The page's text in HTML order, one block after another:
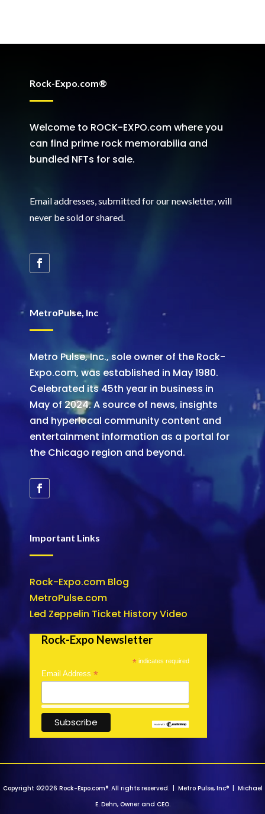
Rock-Expo.com®
Welcome to ROCK-EXPO.com where you
can find prime rock memorabilia and
bundled NFTs for sale.
Email addresses, submitted for our newsletter, will
never be sold or shared.
MetroPulse, Inc
Metro Pulse, Inc., sole owner of the Rock-
Expo.com, was established in May 1980.
Celebrated its 45th year in business in
May of 2024. A source of news, insights
and hyperlocal community content and
entertainment information as a portal for
the Chicago region and beyond.
Important Links
Rock-Expo.com Blog
MetroPulse.com
Led Zeppelin Ticket History Video
Rock-Expo Newsletter
* indicates required
Email Address *
Copyright ©2026 Rock-Expo.com®. All rights reserved. | Metro Pulse, Inc® | Michael
E. Dehn, Owner and CEO.